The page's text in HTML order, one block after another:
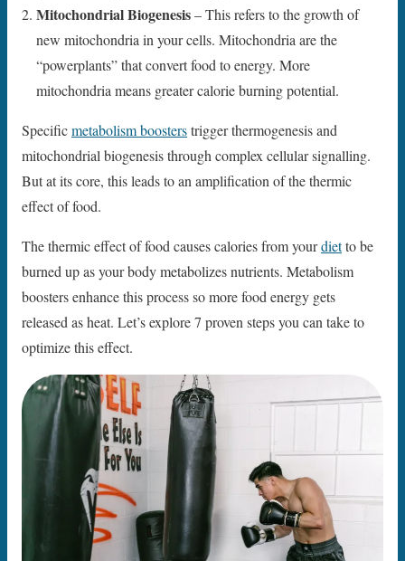
Mitochondrial Biogenesis– This refers to the growth of
new mitochondria in your cells. Mitochondria are the
“powerplants” that convert food to energy. More
mitochondria means greater calorie burning potential.
Specificmetabolism boosterstrigger thermogenesis and
mitochondrial biogenesis through complex cellular signalling.
But at its core, this leads to an amplification of the thermic
effect of food.
The thermic effect of food causes calories from yourdietto be
burned up as your body metabolizes nutrients. Metabolism
boosters enhance this process so more food energy gets
released as heat. Let’s explore 7 proven steps you can take to
optimize this effect.